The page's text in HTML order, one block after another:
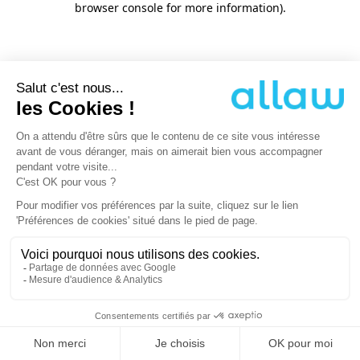
browser console for more information).